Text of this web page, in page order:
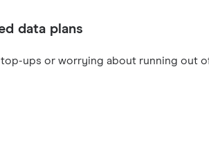
data plans
ups or worrying about running out